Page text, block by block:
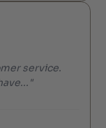
service.